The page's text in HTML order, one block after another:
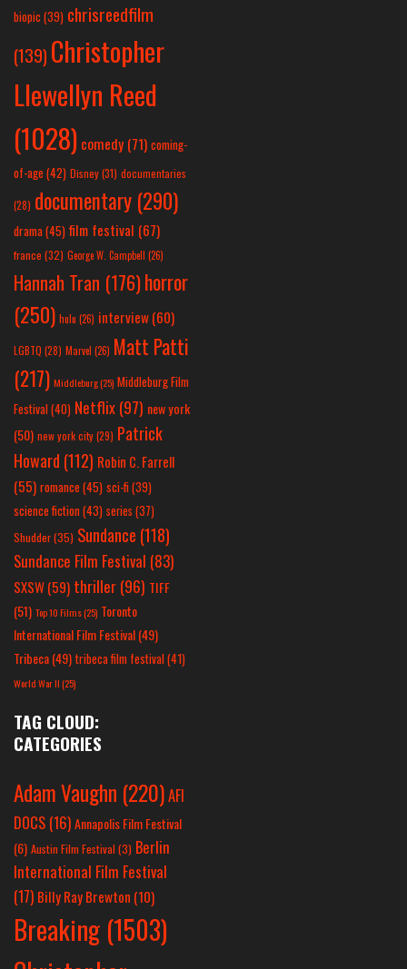
biopic (39) chrisreedfilm
(139) Christopher
Llewellyn Reed
(1028) comedy (71) coming-
of-age (42) Disney(31) documentaries
(28) documentary (290)
drama(45) film festival (67)
france (32) George W. Campbell (26)
Hannah Tran (176)horror
(250) hulu (26) interview(60)
LGBTQ (28) Marvel (26) Matt Patti
(217) Middleburg(25) Middleburg Film
Festival(40) Netflix(97) new york
(50) new york city(29) Patrick
Howard (112) Robin C. Farrell
(55) romance(45) sci-fi (39)
science fiction(43) series (37)
Shudder(35) Sundance (118)
Sundance Film Festival (83)
SXSW(59) thriller(96) TIFF
(51) Top 10 Films(25) Toronto
International Film Festival(49)
Tribeca(49) tribeca film festival(41)
World War II(25)
TAG CLOUD:
CATEGORIES
Adam Vaughn (220)AFI
DOCS (16)Annapolis Film Festival
(6) Austin Film Festival (3) Berlin
International Film Festival
(17) Billy Ray Brewton (10)
Breaking (1503)